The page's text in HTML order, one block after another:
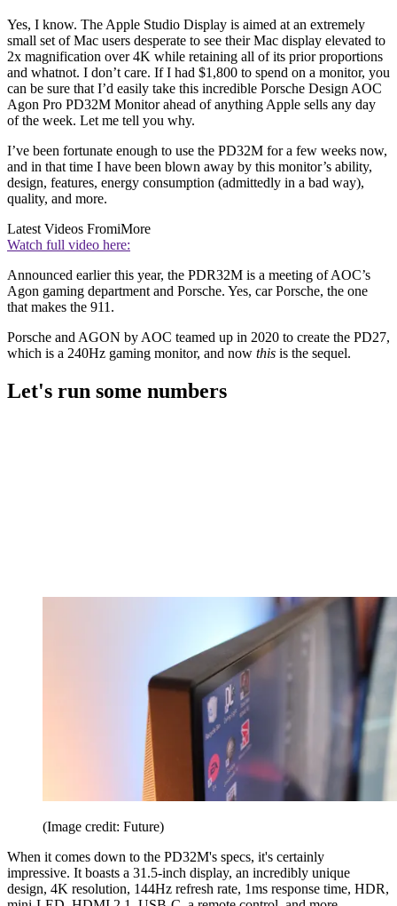
Yes, I know. The Apple Studio Display is aimed at an extremely
small set of Mac users desperate to see their Mac display elevated to
2x magnification over 4K while retaining all of its prior proportions
and whatnot. I don’t care. If I had $1,800 to spend on a monitor, you
can be sure that I’d easily take this incredible Porsche Design AOC
Agon Pro PD32M Monitor ahead of anything Apple sells any day
of the week. Let me tell you why.
I’ve been fortunate enough to use the PD32M for a few weeks now,
and in that time I have been blown away by this monitor’s ability,
design, features, energy consumption (admittedly in a bad way),
quality, and more.
Latest Videos FromiMore
Watch full video here:
Announced earlier this year, the PDR32M is a meeting of AOC’s
Agon gaming department and Porsche. Yes, car Porsche, the one
that makes the 911.
Porsche and AGON by AOC teamed up in 2020 to create the PD27,
which is a 240Hz gaming monitor, and now this is the sequel.
Let's run some numbers
(Image credit: Future)
When it comes down to the PD32M's specs, it's certainly
impressive. It boasts a 31.5-inch display, an incredibly unique
design, 4K resolution, 144Hz refresh rate, 1ms response time, HDR,